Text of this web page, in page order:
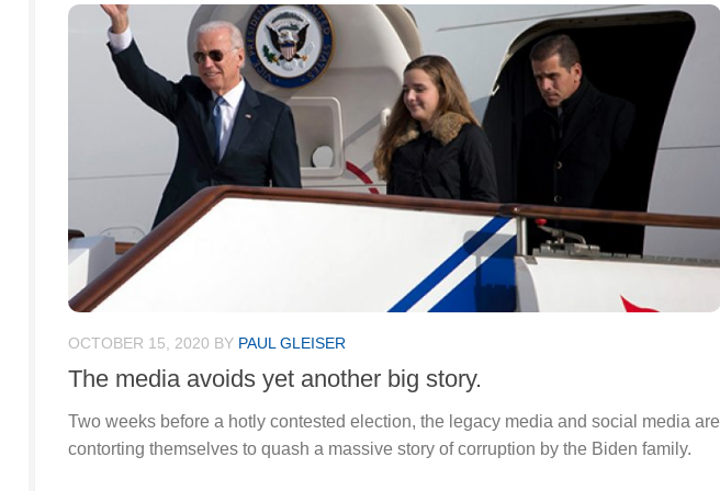
OCTOBER 15, 2020 BY PAUL GLEISER
The media avoids yet another big story.
Two weeks before a hotly contested election, the legacy media and social media are
contorting themselves to quash a massive story of corruption by the Biden family.